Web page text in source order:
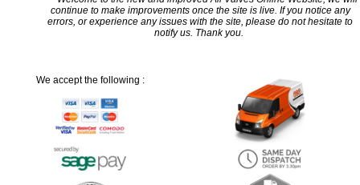
continue to make improvements once the site is live. If you notice any
errors, or experience any issues with the site, please do not hesitate to
notify us. Thank you.
We accept the following :